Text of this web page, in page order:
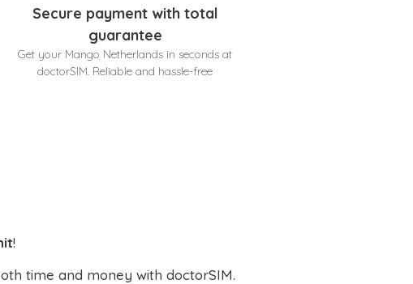
Secure payment with total
guarantee
Get your Mango Netherlands in seconds at
doctorSIM. Reliable and hassle-free
!
time and money with doctorSIM.